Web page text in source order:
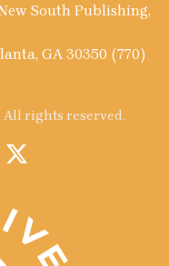
South Publishing,
GA 30350 (770)
rights reserved.